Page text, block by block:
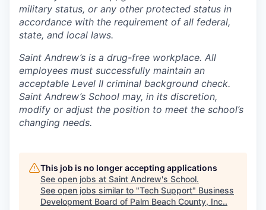
military status, or any other protected status in
accordance with the requirement of all federal,
state, and local laws.
Saint Andrew’s is a drug-free workplace. All
employees must successfully maintain an
acceptable Level II criminal background check.
Saint Andrew’s School may, in its discretion,
modify or adjust the position to meet the school’s
changing needs.
This job is no longer accepting applications
See open jobs at Saint Andrew's School.
See open jobs similar to "Tech Support" Business
Development Board of Palm Beach County, Inc..